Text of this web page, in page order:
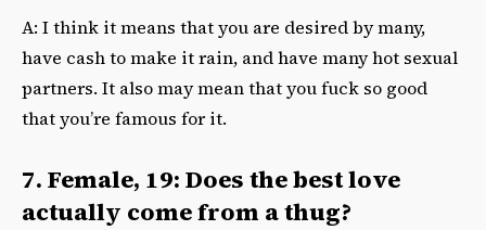
A: I think it means that you are desired by many,
have cash to make it rain, and have many hot sexual
partners. It also may mean that you fuck so good
that you’re famous for it.
7. Female, 19: Does the best love
actually come from a thug?